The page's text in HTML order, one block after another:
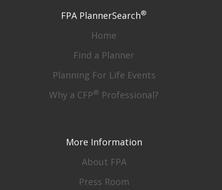
FPA PlannerSearch®
Home
Find a Planner
Planning For Life Events
Why a CFP® Professional?
More Information
About FPA
Press Room